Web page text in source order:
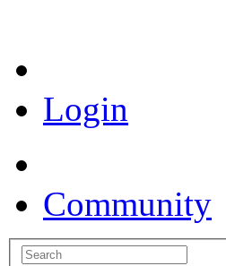
Login
Community